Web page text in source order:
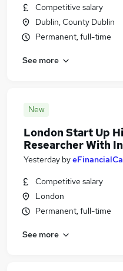
Competitive salary
Dublin, County Dublin
Permanent, full-time
See more
New
London Start Up
Researcher With
Yesterday by
Competitive salary
London
Permanent, full-time
See more